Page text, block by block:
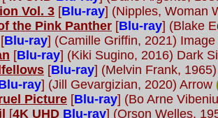
Vol. 3 [Blu-ray] (Nipples, Woman
the Pink Panther [Blu-ray] (Blake
[Blu-ray] (Camille Griffin, 2021)
[Blu-ray] (Kiki Sugino, 2016) Dark
[Blu-ray] (Melvin Frank,
ray] (Jill Gevargizian, 2020) Arrow
Picture [Blu-ray] (Bo Arne
[4K UHD Blu-ray] (Orson Welles,